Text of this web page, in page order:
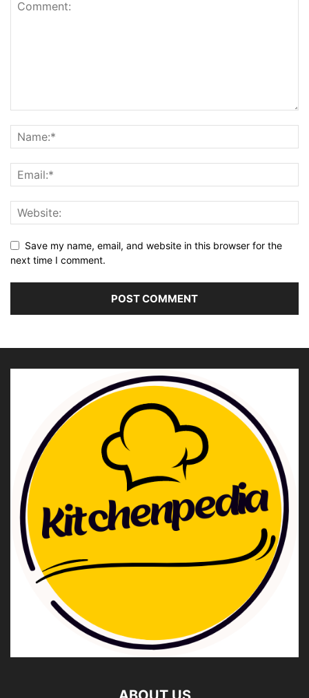
Save my name, email, and website in this browser for the
next time I comment.